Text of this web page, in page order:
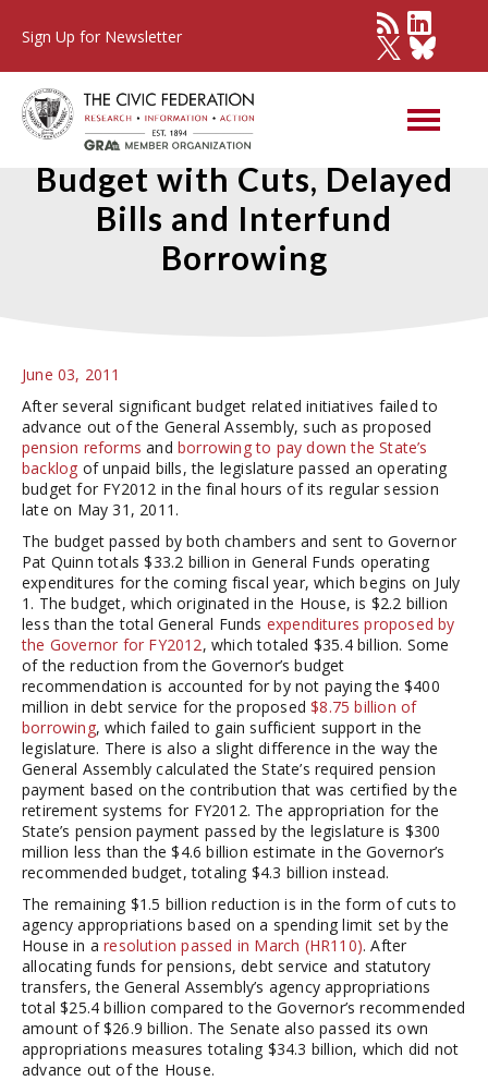
Sign Up for Newsletter
General Assembly Enacts
Budget with Cuts, Delayed
Bills and Interfund
Borrowing
June 03, 2011
After several significant budget related initiatives failed to
advance out of the General Assembly, such as proposed
pension reforms and borrowing to pay down the State’s
backlog of unpaid bills, the legislature passed an operating
budget for FY2012 in the final hours of its regular session
late on May 31, 2011.
The budget passed by both chambers and sent to Governor
Pat Quinn totals $33.2 billion in General Funds operating
expenditures for the coming fiscal year, which begins on July
1. The budget, which originated in the House, is $2.2 billion
less than the total General Funds expenditures proposed by
the Governor for FY2012, which totaled $35.4 billion. Some
of the reduction from the Governor’s budget
recommendation is accounted for by not paying the $400
million in debt service for the proposed$8.75 billion of
borrowing, which failed to gain sufficient support in the
legislature. There is also a slight difference in the way the
General Assembly calculated the State’s required pension
payment based on the contribution that was certified by the
retirement systems for FY2012. The appropriation for the
State’s pension payment passed by the legislature is $300
million less than the $4.6 billion estimate in the Governor’s
recommended budget, totaling $4.3 billion instead.
The remaining $1.5 billion reduction is in the form of cuts to
agency appropriations based on a spending limit set by the
House in aresolution passed in March (HR110). After
allocating funds for pensions, debt service and statutory
transfers, the General Assembly’s agency appropriations
total $25.4 billion compared to the Governor’s recommended
amount of $26.9 billion. The Senate also passed its own
appropriations measures totaling $34.3 billion, which did not
advance out of the House.